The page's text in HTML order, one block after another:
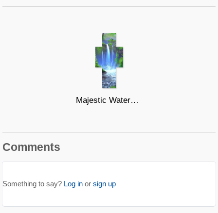
Majestic Waters #2
Comments
Something to say? Log in or sign up